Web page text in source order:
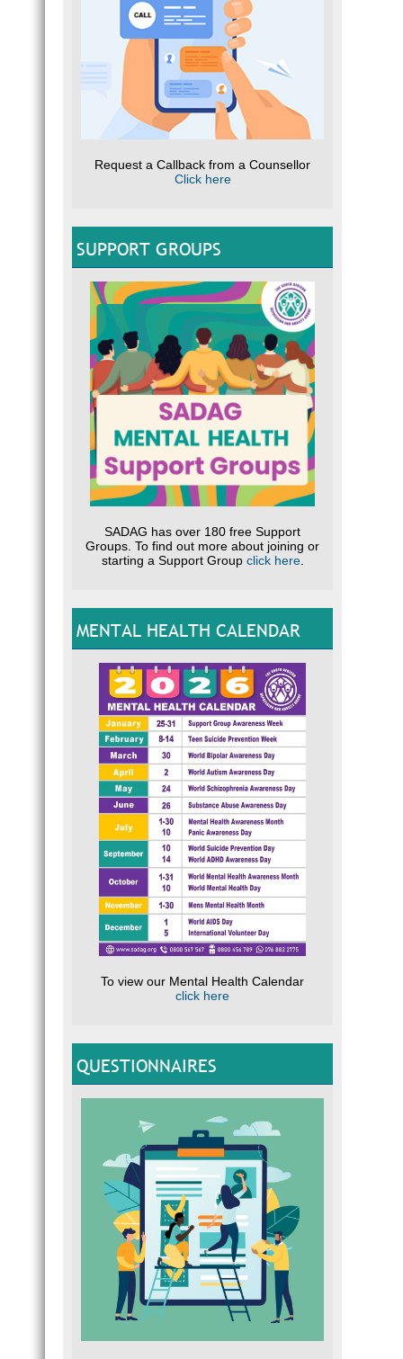
Request a Callback from a Counsellor
Click here
SUPPORT GROUPS
SADAG has over 180 free Support
Groups. To find out more about joining or
starting a Support Group click here.
MENTAL HEALTH CALENDAR
To view our Mental Health Calendar
click here
QUESTIONNAIRES